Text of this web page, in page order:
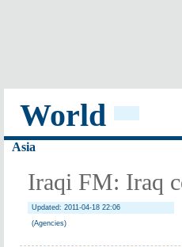
World
Asia
Iraqi FM: Iraq
Updated: 2011-04-18 22:06
(Agencies)